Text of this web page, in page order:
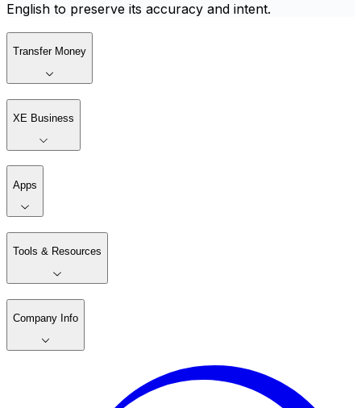
English to preserve its accuracy and intent.
Transfer Money
XE Business
Apps
Tools & Resources
Company Info